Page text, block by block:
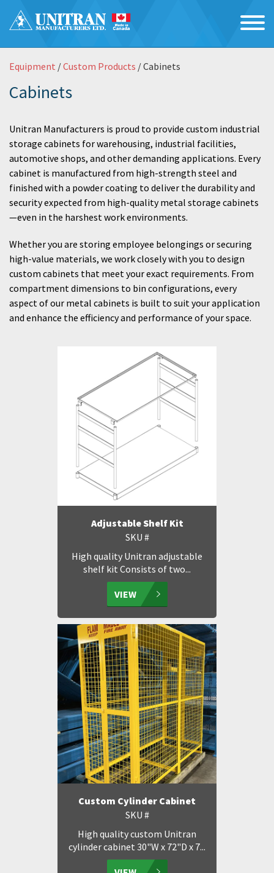
Equipment /Custom Products / Cabinets
Cabinets
Unitran Manufacturers is proud to provide custom industrial
storage cabinets for warehousing, industrial facilities,
automotive shops, and other demanding applications. Every
cabinet is manufactured from high-strength steel and
finished with a powder coating to deliver the durability and
security expected from high-quality metal storage cabinets
—even in the harshest work environments.
Whether you are storing employee belongings or securing
high-value materials, we work closely with you to design
custom cabinets that meet your exact requirements. From
compartment dimensions to bin configurations, every
aspect of our metal cabinets is built to suit your application
and enhance the efficiency and performance of your space.
Adjustable Shelf Kit
SKU #
High quality Unitran adjustable
shelf kit Consists of two...
VIEW
Custom Cylinder Cabinet
SKU #
High quality custom Unitran
cylinder cabinet 30"W x 72"D x 7...